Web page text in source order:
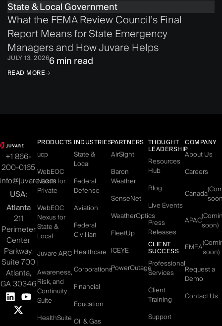
State & Local Government
What the FEMA Review Council’s Final
Report Means for State Emergency
Managers and How Juvare Helps
JULY 13, 20266 min read
READ MORE
+1 866-
200-0165
info@juvare.com
USA:
Atlanta
211
Perimeter
Center
Parkway,
Suite 700
Atlanta,
GA 30346
PRODUCTS
ucp
WebEOC
Nexus for
Private
WebEOC
Nexus for
State &
Local
Juvare ARC
|
Awareness,
Risk, and
Continuity
Suite
HealthSuite
INDUSTRIES
State &
Local
Federal
Defense
Aviation
Federal
Civillian
Healthcare
Corporations
Financial
Education
Oil & Gas
PARTNERS
AirSight
Baron
Weather
SenseNet
WeatherOptics
FleetUp
ICEYE
PowerOutage
THOUGHT
LEADERSHIP
Resources
Hub
Blog
Live Events
Press
Releases
CLIENT
SUCCESS
Professional
Services
Client
Training
Support
COMPANY
About Us
Careers
Canada
APAC
soon)
EMEA
soon)
Request a
Demo
Contact Us